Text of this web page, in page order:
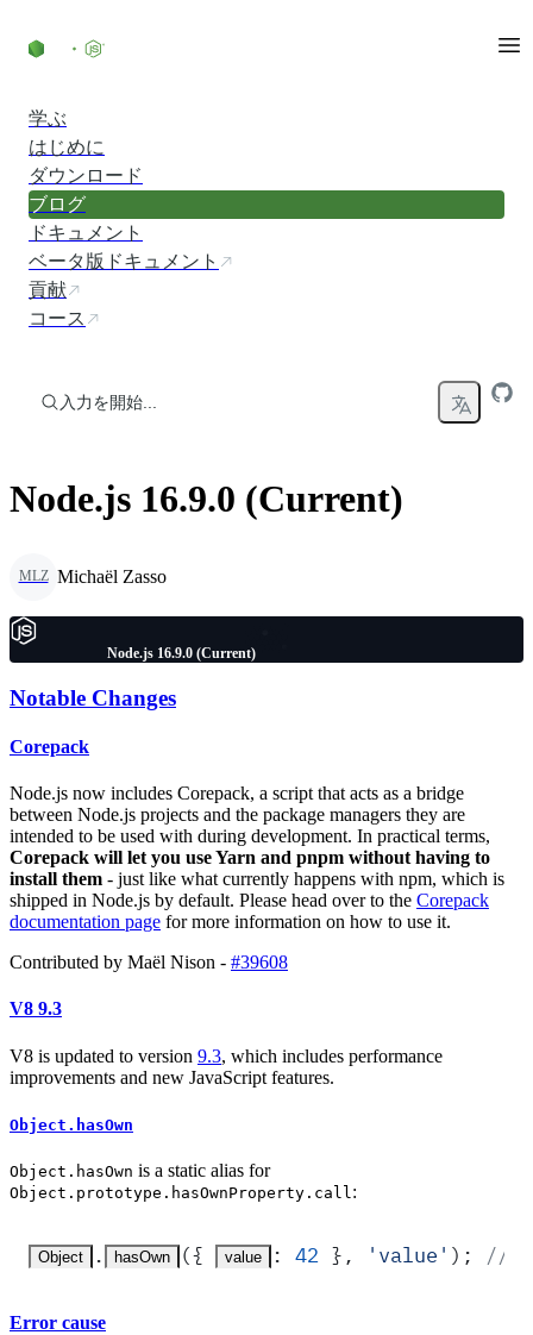
学ぶ
はじめに
ダウンロード
ブログ
ドキュメント
ベータ版ドキュメント
貢献
コース
入力を開始...
Node.js 16.9.0 (Current)
MLZ Michaël Zasso
Node.js 16.9.0 (Current)
Notable Changes
Corepack
Node.js now includes Corepack, a script that acts as a bridge
between Node.js projects and the package managers they are
intended to be used with during development. In practical terms,
Corepack will let you use Yarn and pnpm without having to
install them - just like what currently happens with npm, which is
shipped in Node.js by default. Please head over to the Corepack
documentation page for more information on how to use it.
Contributed by Maël Nison - #39608
V8 9.3
V8 is updated to version 9.3, which includes performance
improvements and new JavaScript features.
Object.hasOwn
Object.hasOwn is a static alias for
Object.prototype.hasOwnProperty.call:
Object . hasOwn ({ value : 42 }, ' value ' ) ; //
Error cause